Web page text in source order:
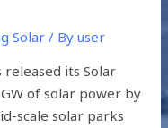
Solar/ Byuser
released its Solar
of solar power by
scale solar parks